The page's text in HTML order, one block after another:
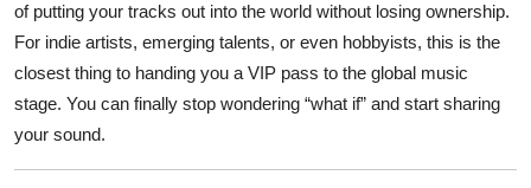
of putting your tracks out into the world without losing ownership.
For indie artists, emerging talents, or even hobbyists, this is the
closest thing to handing you a VIP pass to the global music
stage. You can finally stop wondering “what if” and start sharing
your sound.